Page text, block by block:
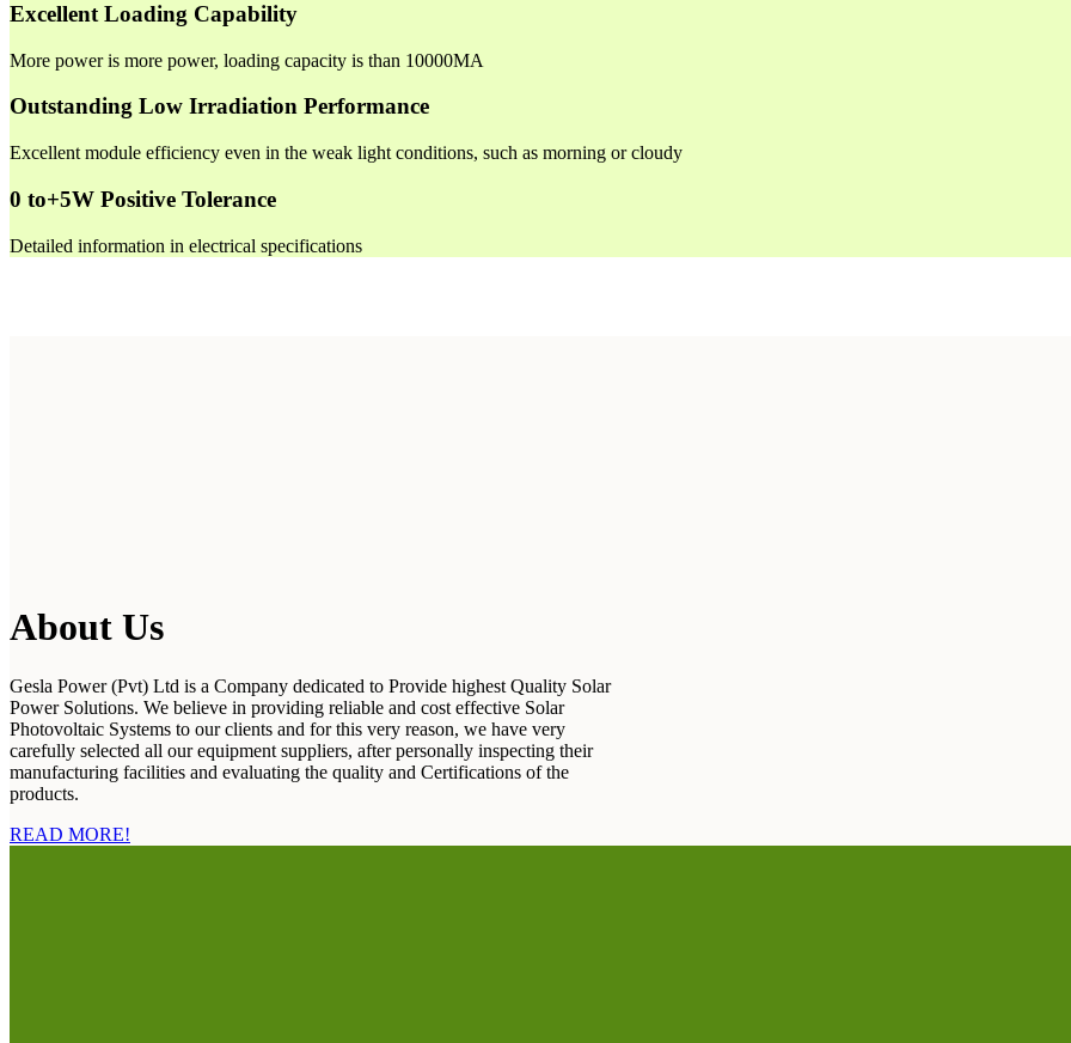
Excellent Loading Capability
More power is more power, loading capacity is than 10000MA
Outstanding Low Irradiation Performance
Excellent module efficiency even in the weak light conditions, such as morning or cloudy
0 to+5W Positive Tolerance
Detailed information in electrical specifications
About Us
Gesla Power (Pvt) Ltd is a Company dedicated to Provide highest Quality Solar
Power Solutions. We believe in providing reliable and cost effective Solar
Photovoltaic Systems to our clients and for this very reason, we have very
carefully selected all our equipment suppliers, after personally inspecting their
manufacturing facilities and evaluating the quality and Certifications of the
products.
READ MORE!